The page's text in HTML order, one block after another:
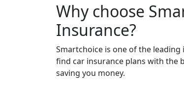
Why choose
Insurance?
Smartchoice is one of the
find car insurance plans with the
saving you money.